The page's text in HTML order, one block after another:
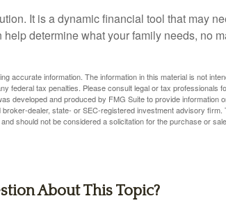
It is a dynamic financial tool that may
determine what your family needs, no
accurate information. The information in this material is not
federal tax penalties. Please consult legal or tax professionals
developed and produced by FMG Suite to provide information
dealer, state- or SEC-registered investment advisory firm.
should not be considered a solicitation for the purchase or
About This Topic?